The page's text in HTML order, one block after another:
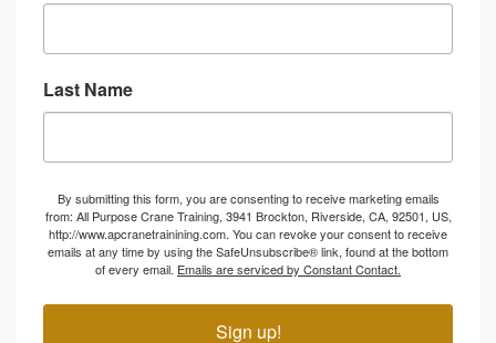
Last Name
By submitting this form, you are consenting to receive marketing emails
from: All Purpose Crane Training, 3941 Brockton, Riverside, CA, 92501, US,
http://www.apcranetrainining.com. You can revoke your consent to receive
emails at any time by using the SafeUnsubscribe® link, found at the bottom
of every email. Emails are serviced by Constant Contact.
Sign up!